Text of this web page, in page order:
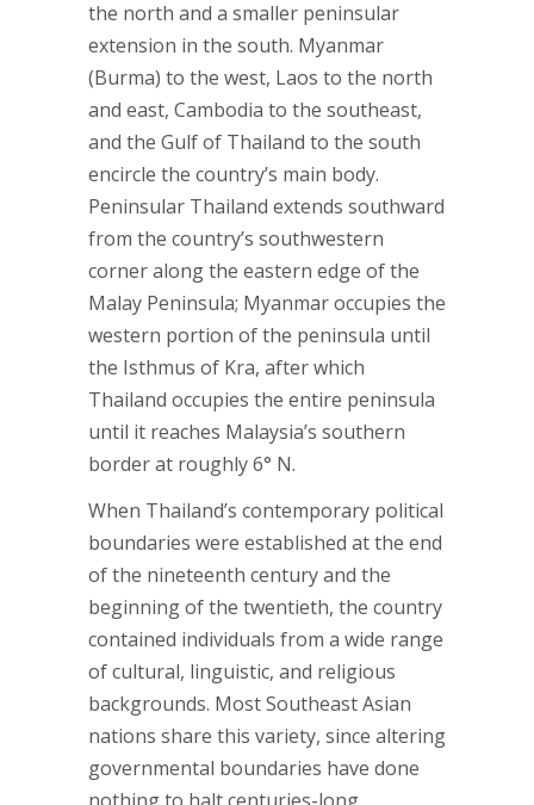
the north and a smaller peninsular
extension in the south. Myanmar
(Burma) to the west, Laos to the north
and east, Cambodia to the southeast,
and the Gulf of Thailand to the south
encircle the country’s main body.
Peninsular Thailand extends southward
from the country’s southwestern
corner along the eastern edge of the
Malay Peninsula; Myanmar occupies the
western portion of the peninsula until
the Isthmus of Kra, after which
Thailand occupies the entire peninsula
until it reaches Malaysia’s southern
border at roughly 6° N.
When Thailand’s contemporary political
boundaries were established at the end
of the nineteenth century and the
beginning of the twentieth, the country
contained individuals from a wide range
of cultural, linguistic, and religious
backgrounds. Most Southeast Asian
nations share this variety, since altering
governmental boundaries have done